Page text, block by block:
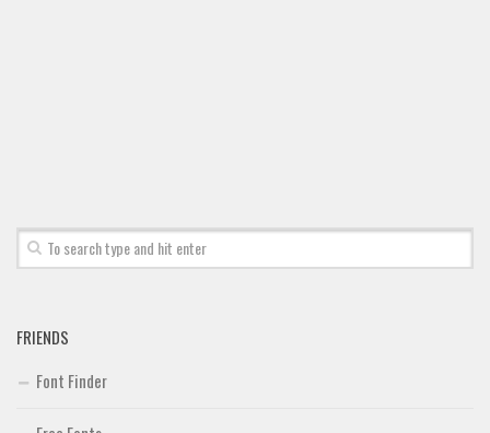
FRIENDS
Font Finder